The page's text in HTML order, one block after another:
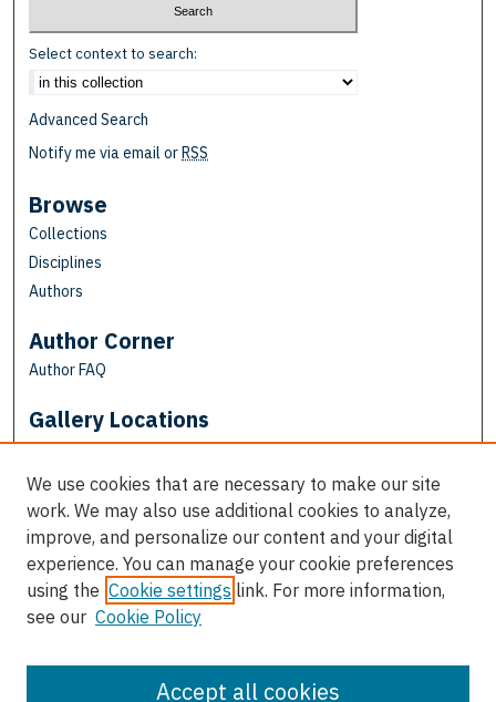
Select context to search:
Advanced Search
Notify me via email orRSS
Browse
Collections
Disciplines
Authors
Author Corner
Author FAQ
Gallery Locations
View gallery on map
View gallery in Google Earth
We use cookies that are necessary to make our site
work. We may also use additional cookies to analyze,
improve, and personalize our content and your digital
experience. You can manage your cookie preferences
using the Cookie settings link. For more information,
see our Cookie Policy
Accept all cookies